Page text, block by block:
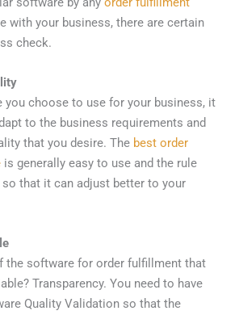
with your business, there are certain
check.
you choose to use for your business, it
to the business requirements and
that you desire. The best order
is generally easy to use and the rule
that it can adjust better to your
the software for order fulfillment that
Transparency. You need to have
Quality Validation so that the